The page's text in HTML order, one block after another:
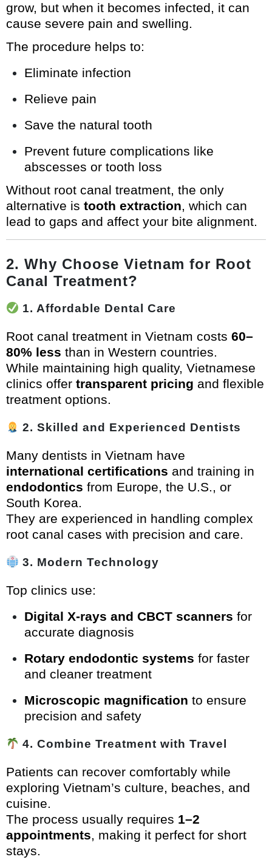
grow, but when it becomes infected, it can
cause severe pain and swelling.
The procedure helps to:
Eliminate infection
Relieve pain
Save the natural tooth
Prevent future complications like
abscesses or tooth loss
Without root canal treatment, the only
alternative is tooth extraction, which can
lead to gaps and affect your bite alignment.
2. Why Choose Vietnam for Root
Canal Treatment?
1. Affordable Dental Care
Root canal treatment in Vietnam costs 60–
80% less than in Western countries.
While maintaining high quality, Vietnamese
clinics offer transparent pricing and flexible
treatment options.
2. Skilled and Experienced Dentists
Many dentists in Vietnam have
international certifications and training in
endodontics from Europe, the U.S., or
South Korea.
They are experienced in handling complex
root canal cases with precision and care.
3. Modern Technology
Top clinics use:
Digital X-rays and CBCT scanners for
accurate diagnosis
Rotary endodontic systems for faster
and cleaner treatment
Microscopic magnification to ensure
precision and safety
4. Combine Treatment with Travel
Patients can recover comfortably while
exploring Vietnam’s culture, beaches, and
cuisine.
The process usually requires 1–2
appointments, making it perfect for short
stays.